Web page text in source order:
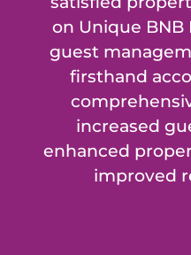
on Unique BNB
guest
firsthand
increased
enhanced
improved